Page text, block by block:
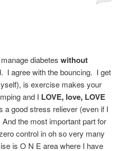
diabetes without
I agree with the bouncing. I get
is exercise makes your
and I LOVE, love, LOVE
good stress reliever (even if I
the most important part for
control in oh so very many
is O N E area where I have